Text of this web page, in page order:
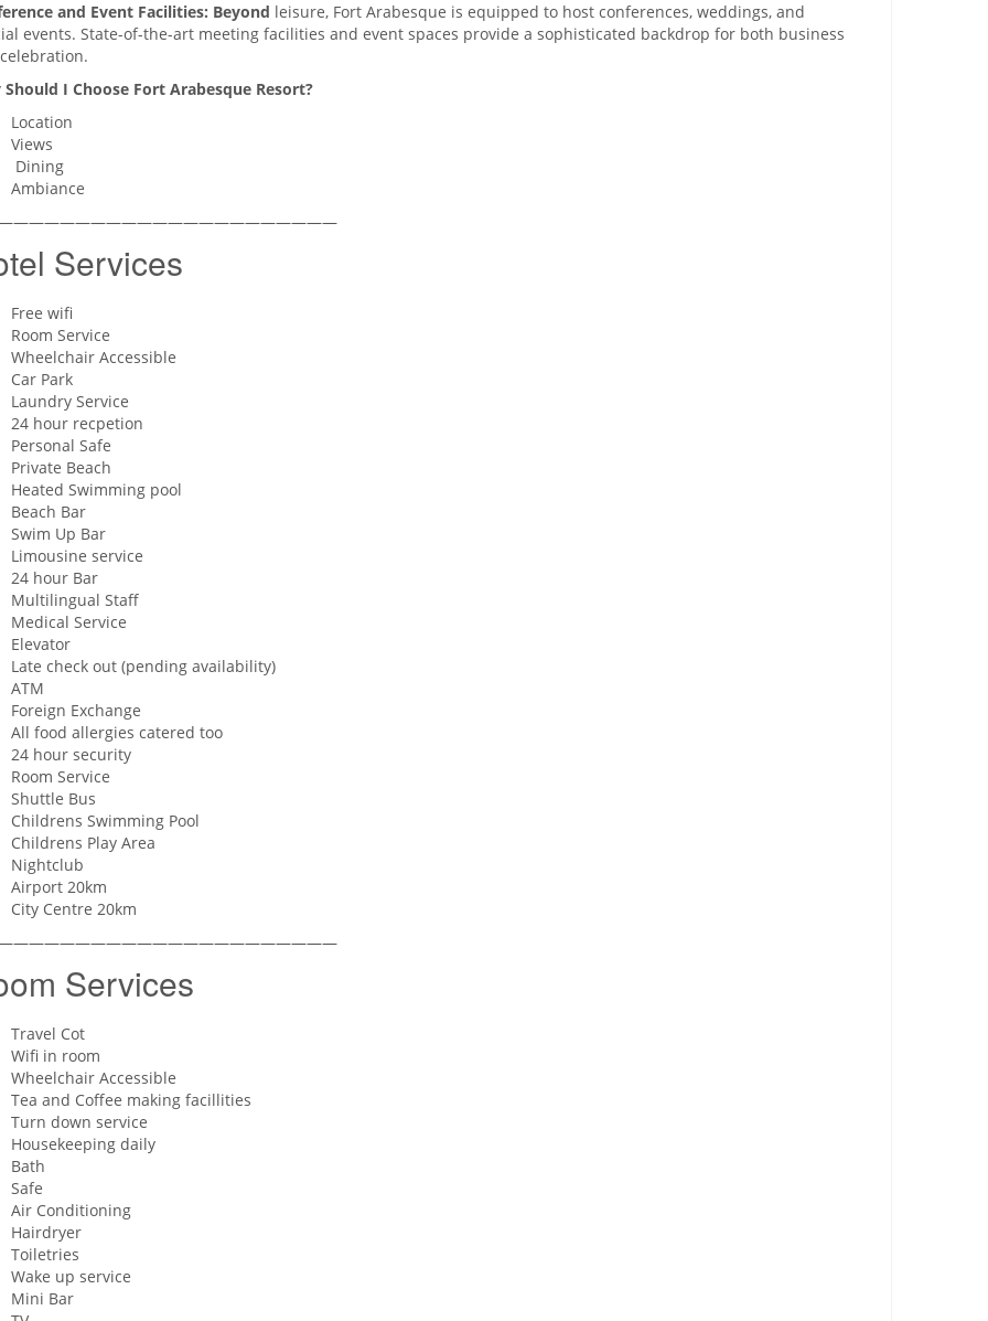
and Event Facilities: Beyond leisure, Fort Arabesque is equipped to host conferences, weddings, and
events. State-of-the-art meeting facilities and event spaces provide a sophisticated backdrop for both business
Should I Choose Fort Arabesque Resort?
Location
Views
Dining
Ambiance
Services
Free wifi
Room Service
Wheelchair Accessible
Car Park
Laundry Service
24 hour recpetion
Personal Safe
Private Beach
Heated Swimming pool
Beach Bar
Swim Up Bar
Limousine service
24 hour Bar
Multilingual Staff
Medical Service
Elevator
Late check out (pending availability)
ATM
Foreign Exchange
All food allergies catered too
24 hour security
Room Service
Shuttle Bus
Childrens Swimming Pool
Childrens Play Area
Nightclub
Airport 20km
City Centre 20km
Services
Travel Cot
Wifi in room
Wheelchair Accessible
Tea and Coffee making facillities
Turn down service
Housekeeping daily
Bath
Safe
Air Conditioning
Hairdryer
Toiletries
Wake up service
Mini Bar